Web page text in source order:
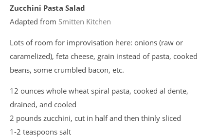
Zucchini Pasta Salad
Adapted from Smitten Kitchen
Lots of room for improvisation here: onions (raw or
caramelized), feta cheese, grain instead of pasta, cooked
beans, some crumbled bacon, etc.
12 ounces whole wheat spiral pasta, cooked al dente,
drained, and cooled
2 pounds zucchini, cut in half and then thinly sliced
1-2 teaspoons salt